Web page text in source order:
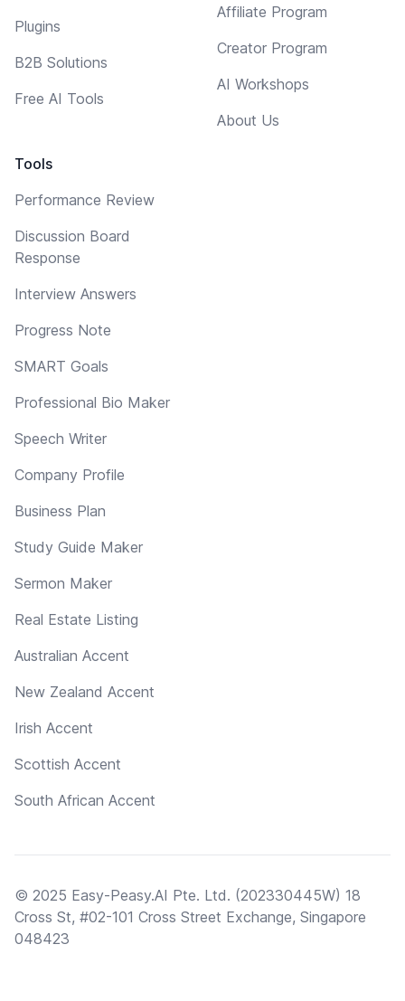
Plugins
B2B Solutions
Free AI Tools
Tools
Performance Review
Discussion Board
Response
Interview Answers
Progress Note
SMART Goals
Professional Bio Maker
Speech Writer
Company Profile
Business Plan
Study Guide Maker
Sermon Maker
Real Estate Listing
Australian Accent
New Zealand Accent
Irish Accent
Scottish Accent
South African Accent
Affiliate Program
Creator Program
AI Workshops
About Us
© 2025 Easy-Peasy.AI Pte. Ltd. (202330445W) 18
Cross St, #02-101 Cross Street Exchange, Singapore
048423